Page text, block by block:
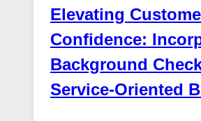
Elevating
Confidence:
Background
Service-Oriented